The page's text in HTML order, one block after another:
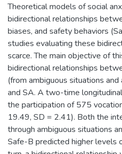
Theoretical models of social
bidirectional relationships
biases, and safety behaviors
studies evaluating these
scarce. The main objective of
bidirectional relationships
(from ambiguous situations
and SA. A two-time
the participation of 575
19.49, SD = 2.41). Both the
through ambiguous situations
Safe-B predicted higher levels